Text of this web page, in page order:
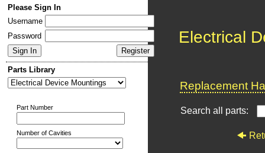
Please Sign In
Username
Password
Parts Library
Part Number
Number of Cavities
Electrical
Replacement
Search all parts: